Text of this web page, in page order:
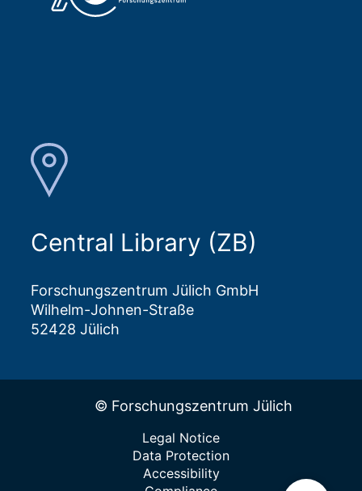
Central Library (ZB)
Forschungszentrum Jülich GmbH
Wilhelm-Johnen-Straße
52428 Jülich
© Forschungszentrum Jülich
Legal Notice
Data Protection
Accessibility